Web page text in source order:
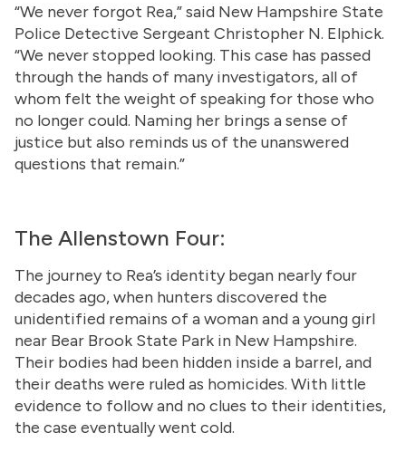
“We never forgot Rea,” said New Hampshire State
Police Detective Sergeant Christopher N. Elphick.
“We never stopped looking. This case has passed
through the hands of many investigators, all of
whom felt the weight of speaking for those who
no longer could. Naming her brings a sense of
justice but also reminds us of the unanswered
questions that remain.”
The Allenstown Four:
The journey to Rea’s identity began nearly four
decades ago, when hunters discovered the
unidentified remains of a woman and a young girl
near Bear Brook State Park in New Hampshire.
Their bodies had been hidden inside a barrel, and
their deaths were ruled as homicides. With little
evidence to follow and no clues to their identities,
the case eventually went cold.